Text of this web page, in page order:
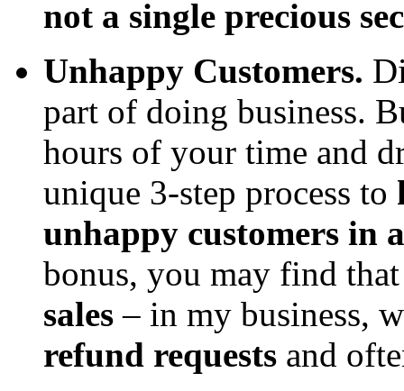
not a single precious
Unhappy Customers.
part of doing business.
hours of your time and
unique 3-step process to
unhappy customers in
bonus, you may find
sales– in my business,
refund requests and